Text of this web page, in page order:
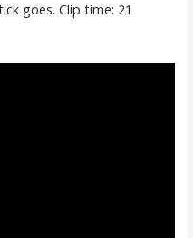
goes. Clip time: 21